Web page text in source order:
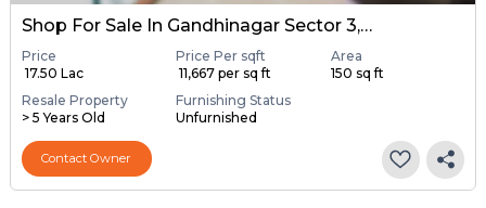
Shop For Sale In Gandhinagar Sector 3, Gandhinagar
Price
₹ 17.50 Lac
Price Per sqft
₹ 11,667 per sq ft
Area
150 sq ft
Resale Property
> 5 Years Old
Furnishing Status
Unfurnished
Contact Owner